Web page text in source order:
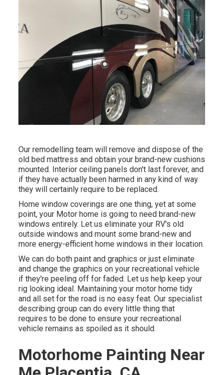
Our remodelling team will remove and dispose of the
old bed mattress and obtain your brand-new cushions
mounted. Interior ceiling panels don't last forever, and
if they have actually been harmed in any kind of way
they will certainly require to be replaced.
Home window coverings are one thing, yet at some
point, your Motor home is going to need brand-new
windows entirely. Let us eliminate your RV's old
outside windows and mount some brand-new and
more energy-efficient home windows in their location.
We can do both paint and graphics or just eliminate
and change the graphics on your recreational vehicle
if they're peeling off for faded. Let us help keep your
rig looking ideal. Maintaining your motor home tidy
and all set for the road is no easy feat. Our specialist
describing group can do every little thing that
requires to be done to ensure your recreational
vehicle remains as spoiled as it should.
Motorhome Painting Near